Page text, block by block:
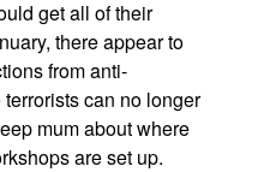
get all of their
there appear to
from anti-
can no longer
mum about where
are set up.